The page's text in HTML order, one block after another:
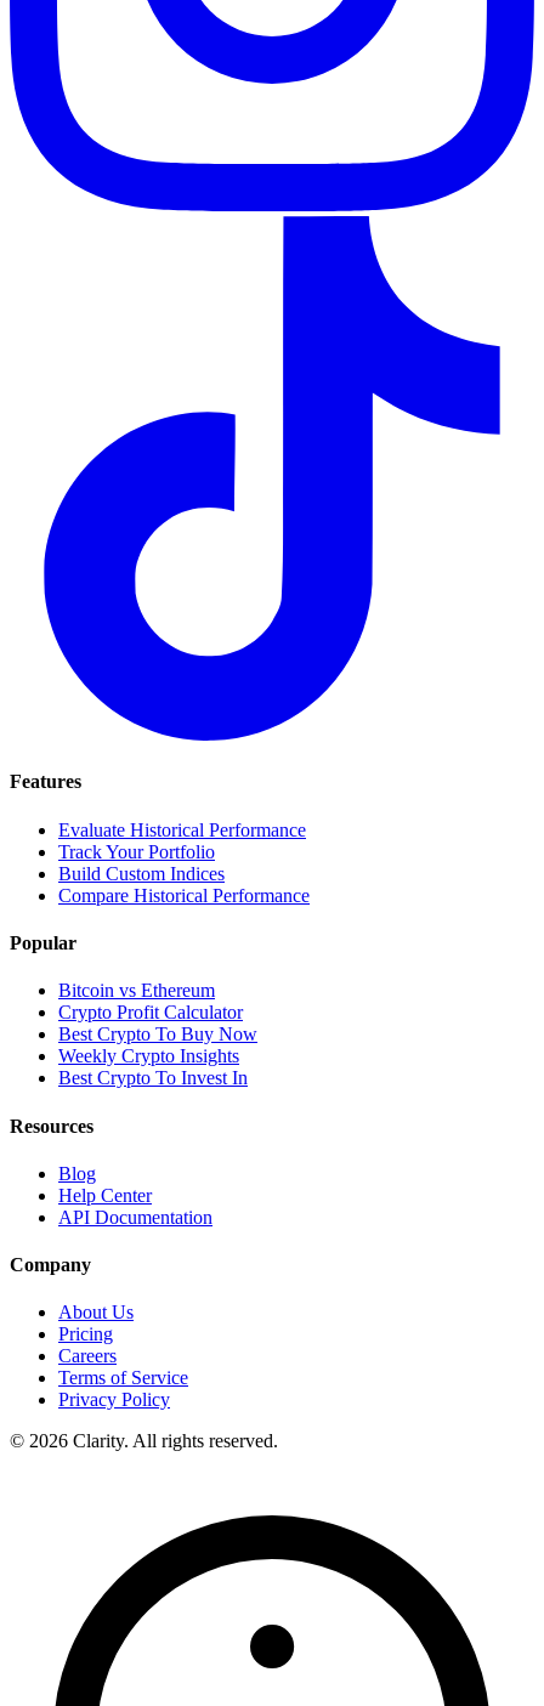
Features
Evaluate Historical Performance
Track Your Portfolio
Build Custom Indices
Compare Historical Performance
Popular
Bitcoin vs Ethereum
Crypto Profit Calculator
Best Crypto To Buy Now
Weekly Crypto Insights
Best Crypto To Invest In
Resources
Blog
Help Center
API Documentation
Company
About Us
Pricing
Careers
Terms of Service
Privacy Policy
© 2026 Clarity. All rights reserved.